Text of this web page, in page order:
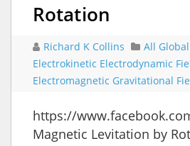
Rotation
Richard K Collins All
Electrokinetic Electrodynamic
Electromagnetic Gravitational
https://
Magnetic Levitation by